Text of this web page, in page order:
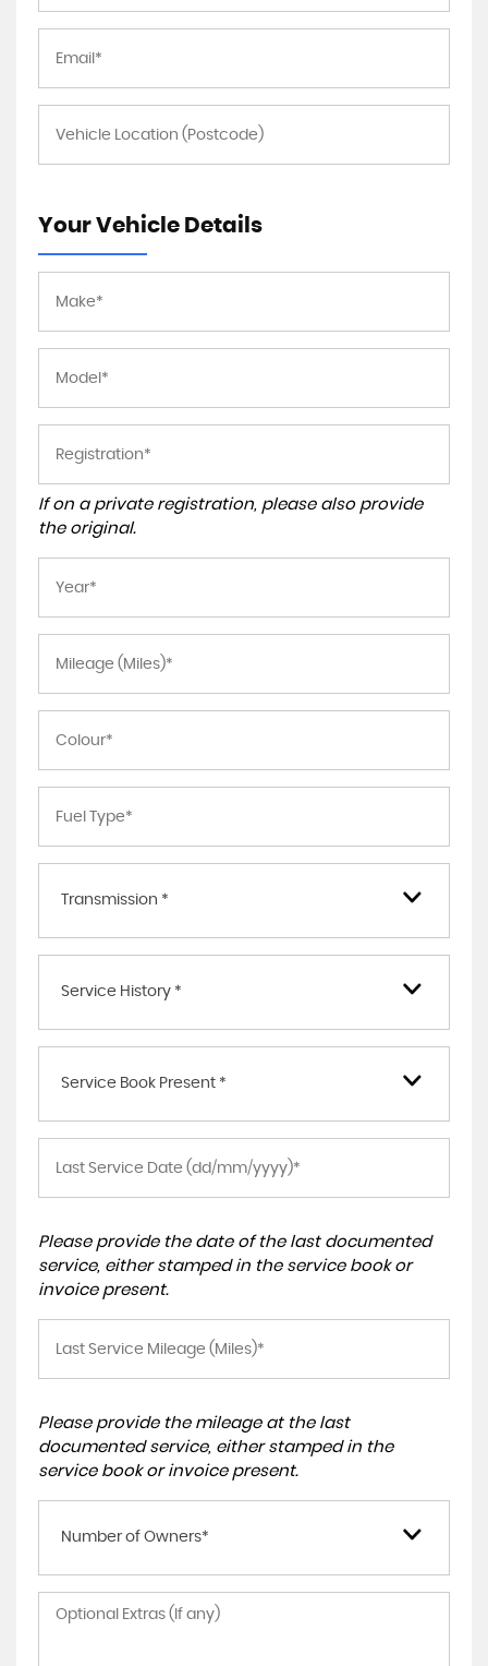
Your Vehicle Details
If on a private registration, please also provide
the original.
Transmission *
Service History *
Service Book Present *
Please provide the date of the last documented
service, either stamped in the service book or
invoice present.
Please provide the mileage at the last
documented service, either stamped in the
service book or invoice present.
Number of Owners*